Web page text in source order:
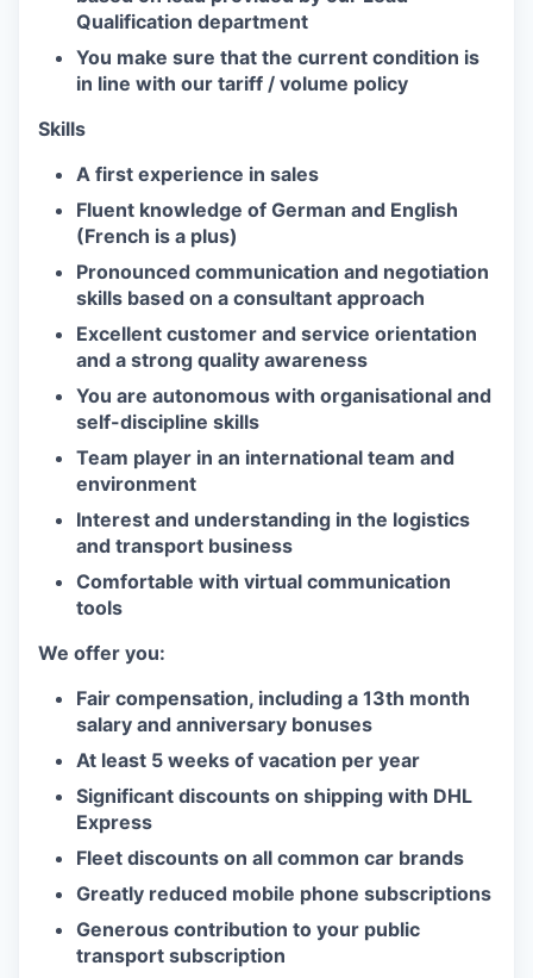
Qualification department
You make sure that the current condition is
in line with our tariff / volume policy
Skills
A first experience in sales
Fluent knowledge of German and English
(French is a plus)
Pronounced communication and negotiation
skills based on a consultant approach
Excellent customer and service orientation
and a strong quality awareness
You are autonomous with organisational and
self-discipline skills
Team player in an international team and
environment
Interest and understanding in the logistics
and transport business
Comfortable with virtual communication
tools
We offer you:
Fair compensation, including a 13th month
salary and anniversary bonuses
At least 5 weeks of vacation per year
Significant discounts on shipping with DHL
Express
Fleet discounts on all common car brands
Greatly reduced mobile phone subscriptions
Generous contribution to your public
transport subscription